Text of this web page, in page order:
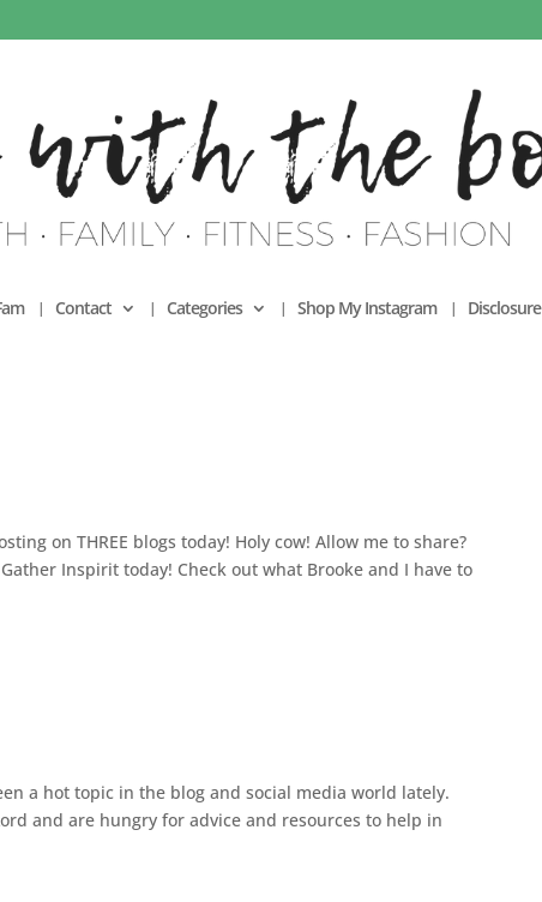
Contact Categories Shop My Instagram Disclosure
on THREE blogs today! Holy cow! Allow me to share?
Inspirit today! Check out what Brooke and I have to
a hot topic in the blog and social media world lately.
and are hungry for advice and resources to help in